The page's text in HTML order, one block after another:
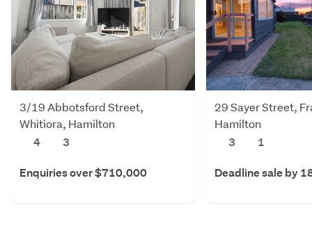
3/19 Abbotsford Street,
Whitiora, Hamilton
4
3
Enquiries over $710,000
29 Sayer Street,
Hamilton
3
1
Deadline sale by